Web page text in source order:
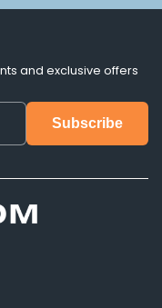
and exclusive offers